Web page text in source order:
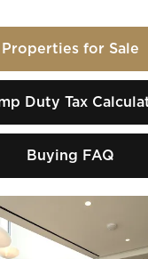
Properties for Sale
Duty Tax
Buying FAQ